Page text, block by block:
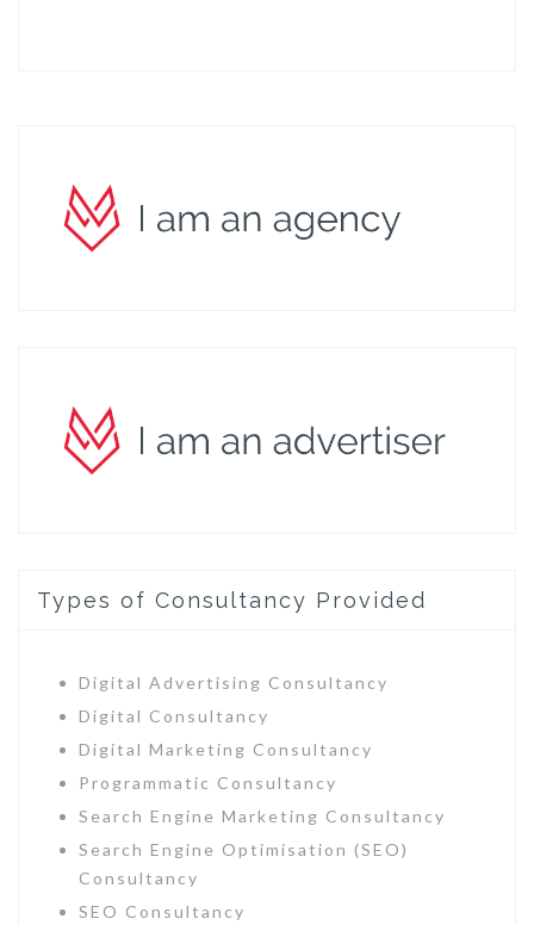
Types of Consultancy Provided
Digital Advertising Consultancy
Digital Consultancy
Digital Marketing Consultancy
Programmatic Consultancy
Search Engine Marketing Consultancy
Search Engine Optimisation (SEO)
Consultancy
SEO Consultancy